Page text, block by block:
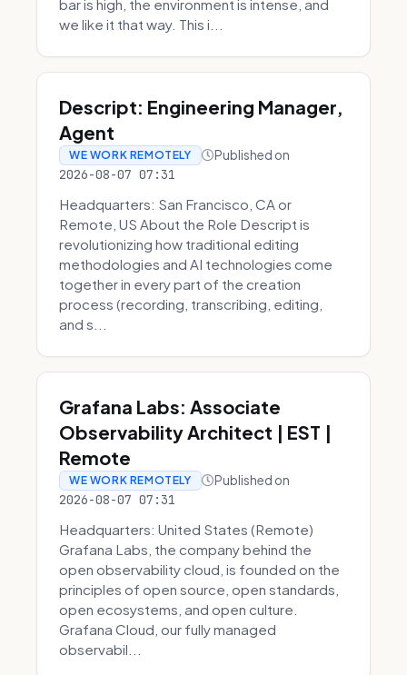
bar is high, the environment is intense, and
we like it that way. This i...
Descript: Engineering Manager,
Agent
WE WORK REMOTELY Published on
2026-08-07 07:31
Headquarters: San Francisco, CA or
Remote, US About the Role Descript is
revolutionizing how traditional editing
methodologies and AI technologies come
together in every part of the creation
process (recording, transcribing, editing,
and s...
Grafana Labs: Associate
Observability Architect | EST |
Remote
WE WORK REMOTELY Published on
2026-08-07 07:31
Headquarters: United States (Remote)
Grafana Labs, the company behind the
open observability cloud, is founded on the
principles of open source, open standards,
open ecosystems, and open culture.
Grafana Cloud, our fully managed
observabil...